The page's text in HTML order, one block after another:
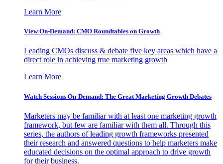
Learn More
View On-Demand: CMO Roundtables on Growth
Leading CMOs discuss & debate five key areas which have a
direct role in achieving true marketing growth
Learn More
Watch Sessions On-Demand: The Great Marketing Growth Debates
Marketers may be familiar with at least one marketing growth
framework, but few are familiar with them all. Through this
series, the authors of leading growth frameworks presented
their research and answered questions to help marketers make
educated decisions on the optimal approach to drive growth
for their business.